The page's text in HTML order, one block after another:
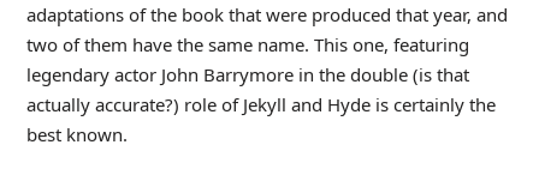
adaptations of the book that were produced that year, and
two of them have the same name. This one, featuring
legendary actor John Barrymore in the double (is that
actually accurate?) role of Jekyll and Hyde is certainly the
best known.